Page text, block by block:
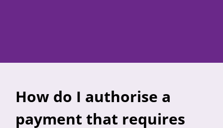
How do I authorise a
payment that requires